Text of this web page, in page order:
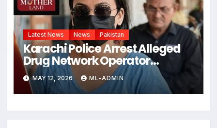
Latest News News Pakistan
Karachi Police Arrest Alleged
Drug Network Operator
“Anmol alias Pinky”
MAY 12, 2026 ML-ADMIN